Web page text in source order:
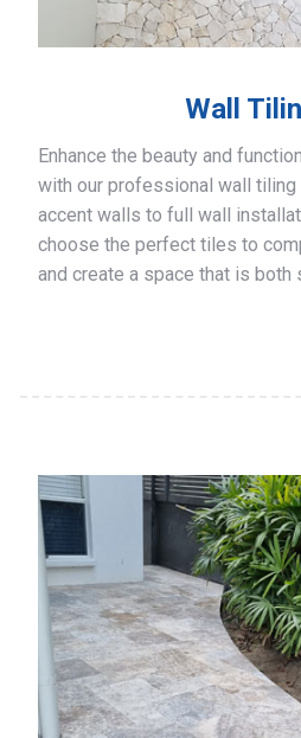
Wall
Enhance the beauty and
with our professional wall tiling
accent walls to full wall
choose the perfect tiles to
and create a space that is both